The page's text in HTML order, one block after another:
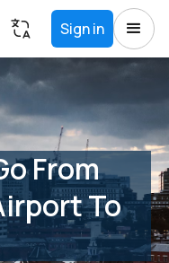
Sign in
From
To